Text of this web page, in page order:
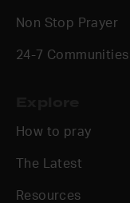
Non Stop Prayer
24-7 Communities
How to pray
The Latest
Resources